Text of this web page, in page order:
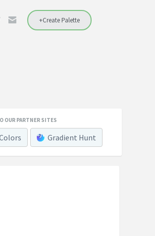
+Create Palette
OUR PARTNER SITES
Gradient Hunt